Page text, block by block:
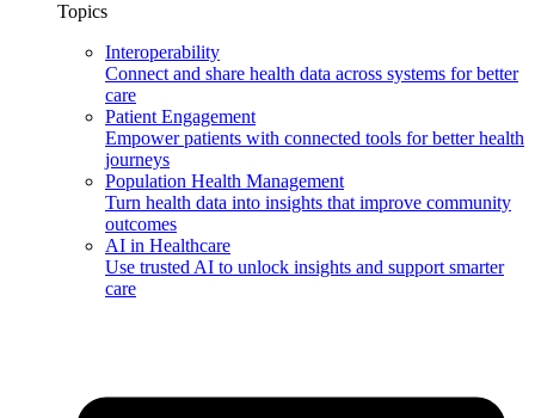
Topics
Interoperability
Connect and share health data across systems for better
care
Patient Engagement
Empower patients with connected tools for better health
journeys
Population Health Management
Turn health data into insights that improve community
outcomes
AI in Healthcare
Use trusted AI to unlock insights and support smarter
care